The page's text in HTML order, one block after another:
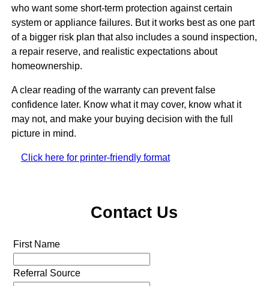
who want some short-term protection against certain
system or appliance failures. But it works best as one part
of a bigger risk plan that also includes a sound inspection,
a repair reserve, and realistic expectations about
homeownership.
A clear reading of the warranty can prevent false
confidence later. Know what it may cover, know what it
may not, and make your buying decision with the full
picture in mind.
Click here for printer-friendly format
Contact Us
First Name
Referral Source